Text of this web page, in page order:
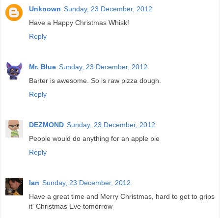
Unknown Sunday, 23 December, 2012
Have a Happy Christmas Whisk!
Reply
Mr. Blue Sunday, 23 December, 2012
Barter is awesome. So is raw pizza dough.
Reply
DEZMOND Sunday, 23 December, 2012
People would do anything for an apple pie
Reply
Ian Sunday, 23 December, 2012
Have a great time and Merry Christmas, hard to get to grips
it' Christmas Eve tomorrow